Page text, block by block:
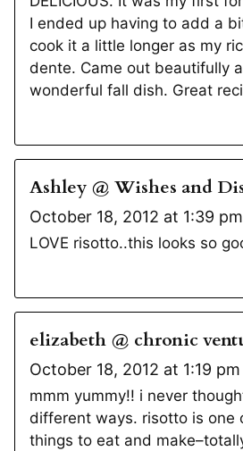
I ended up having to add a
cook it a little longer as my
dente. Came out beautifully
wonderful fall dish. Great
Ashley @ Wishes and
October 18, 2012 at 1:39 pm
LOVE risotto..this looks so
elizabeth @ chronic
October 18, 2012 at 1:19 pm
mmm yummy!! i never
different ways. risotto is one
things to eat and